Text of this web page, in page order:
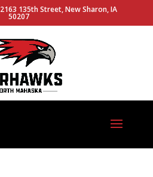
2163 135th Street, New Sharon, IA
50207